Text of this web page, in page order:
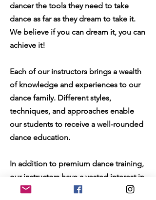
dancer the tools they need to take
dance as far as they dream to take it.
We believe if you can dream it, you can
achieve it!
Each of our instructors brings a wealth
of knowledge and experiences to our
dance family. Different styles,
techniques, and approaches enable
our students to receive a well-rounded
dance education.
In addition to premium dance training,
our instructors have a vested interest in
the personal growth of each and every